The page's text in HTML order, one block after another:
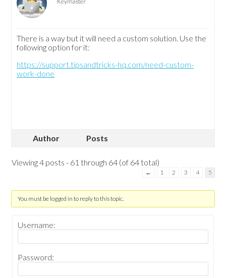
There is a way but it will need a custom solution. Use the
following option for it:
https://support.tipsandtricks-hq.com/need-custom-
work-done
Author Posts
Viewing 4 posts - 61 through 64 (of 64 total)
← 1 2 3 4 5
You must be logged in to reply to this topic.
Username:
Password: